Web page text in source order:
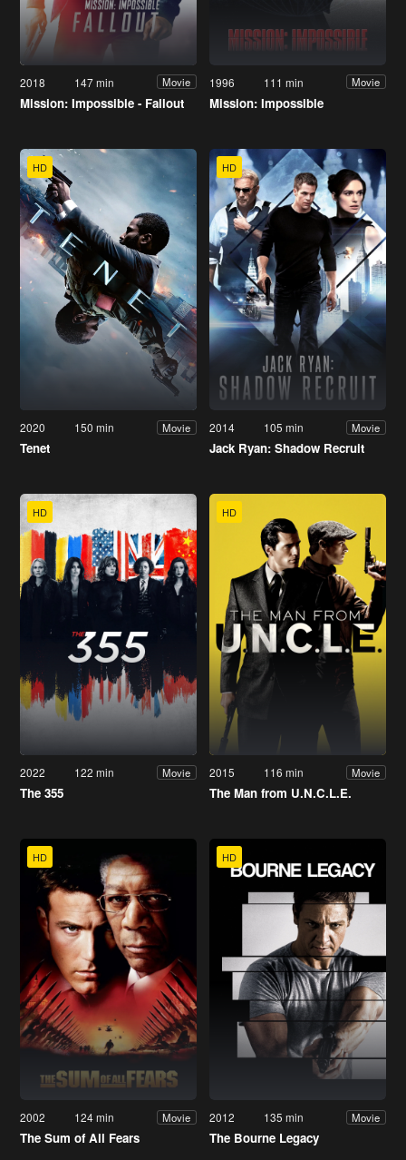
2018 147 min Movie
Mission: Impossible - Fallout
1996 111 min Movie
Mission: Impossible
HD
2020 150 min Movie
Tenet
HD
2014 105 min Movie
Jack Ryan: Shadow Recruit
HD
2022 122 min Movie
The 355
HD
2015 116 min Movie
The Man from U.N.C.L.E.
HD
2002 124 min Movie
The Sum of All Fears
HD
2012 135 min Movie
The Bourne Legacy